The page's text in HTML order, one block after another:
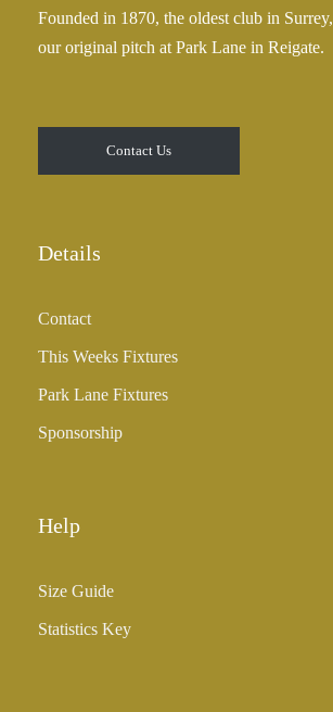
Founded in 1870, the oldest club in
our original pitch at Park Lane in Reigate.
Contact Us
Details
Contact
This Weeks Fixtures
Park Lane Fixtures
Sponsorship
Help
Size Guide
Statistics Key